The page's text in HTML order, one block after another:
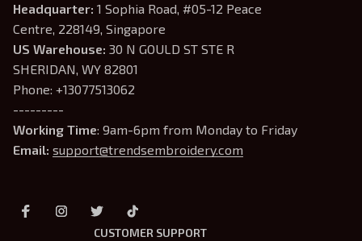
Headquarter: 1 Sophia Road, #05-12 Peace
Centre, 228149, Singapore
US Warehouse: 30 N GOULD ST STE R
SHERIDAN, WY 82801
Phone: +13077513062
---------
Working Time: 9am-6pm from Monday to Friday
Email: support@trendsembroidery.com
CUSTOMER SUPPORT